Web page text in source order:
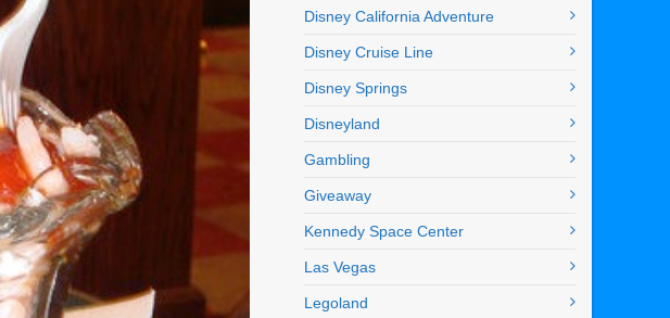
Disney California Adventure
Disney Cruise Line
Disney Springs
Disneyland
Gambling
Giveaway
Kennedy Space Center
Las Vegas
Legoland